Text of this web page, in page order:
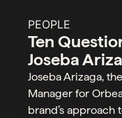
PEOPLE
Ten
Joseba
Joseba Arizaga,
Manager for
brand’s